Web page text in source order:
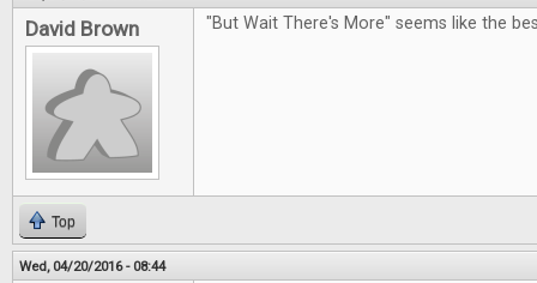
David Brown "But Wait There's More" seems like the
Top
Wed, 04/20/2016 - 08:44